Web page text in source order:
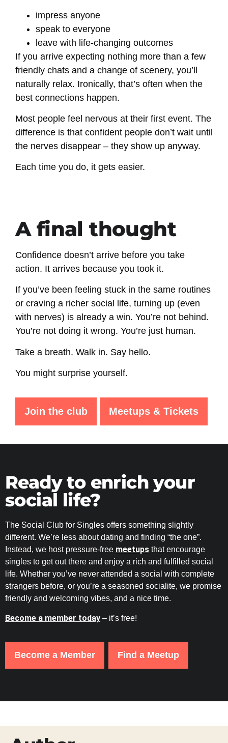
impress anyone
speak to everyone
leave with life-changing outcomes
If you arrive expecting nothing more than a few
friendly chats and a change of scenery, you’ll
naturally relax. Ironically, that’s often when the
best connections happen.
Most people feel nervous at their first event. The
difference is that confident people don’t wait until
the nerves disappear – they show up anyway.
Each time you do, it gets easier.
A final thought
Confidence doesn’t arrive before you take
action. It arrives because you took it.
If you’ve been feeling stuck in the same routines
or craving a richer social life, turning up (even
with nerves) is already a win. You’re not behind.
You’re not doing it wrong. You’re just human.
Take a breath. Walk in. Say hello.
You might surprise yourself.
Join the club Meetups & Tickets
Ready to enrich your
social life?
The Social Club for Singles offers something slightly
different. We’re less about dating and finding “the one”.
Instead, we host pressure-free meetups that encourage
singles to get out there and enjoy a rich and fulfilled social
life. Whether you’ve never attended a social with complete
strangers before, or you’re a seasoned socialite, we promise
friendly and welcoming vibes, and a nice time.
Become a member today – it’s free!
Become a Member Find a Meetup